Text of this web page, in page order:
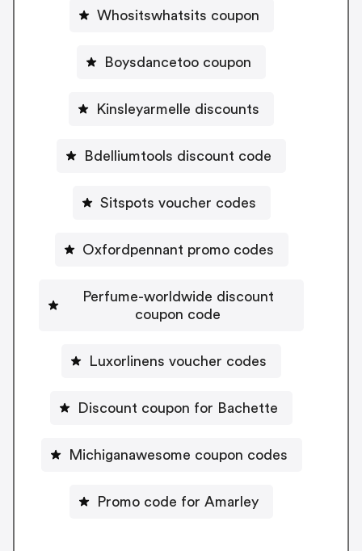
Whositswhatsits coupon
Boysdancetoo coupon
Kinsleyarmelle discounts
Bdelliumtools discount code
Sitspots voucher codes
Oxfordpennant promo codes
Perfume-worldwide discount
coupon code
Luxorlinens voucher codes
Discount coupon for Bachette
Michiganawesome coupon codes
Promo code for Amarley